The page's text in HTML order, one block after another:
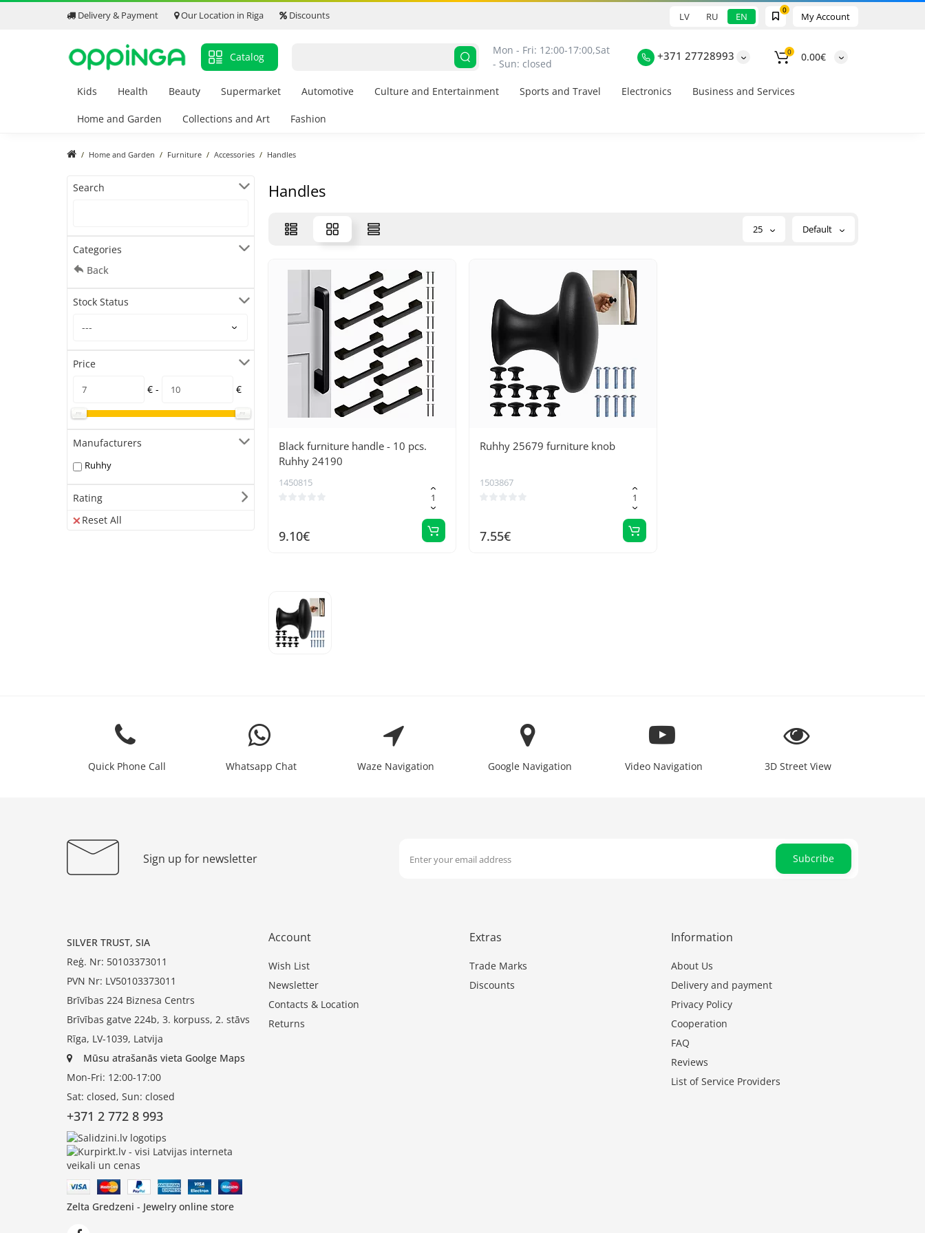
Delivery & Payment Our Location in Riga Discounts My Account
0
LV RU EN
Catalog
Mon - Fri: 12:00-17:00,Sat
- Sun: closed
+371 27728993 0 0.00€
Kids Health Beauty Supermarket Automotive Culture and Entertainment Sports and Travel Electronics Business and Services
Home and Garden Collections and Art Fashion
Home and Garden Furniture Accessories Handles
Search
Categories
Back
Stock Status
Price
€ -
€
Manufacturers
Ruhhy
Rating
Reset All
Handles
25 Default
Black furniture handle - 10 pcs.
Ruhhy 24190
1450815
9.10€
Ruhhy 25679 furniture knob
1503867
7.55€
Quick Phone Call Whatsapp Chat Waze Navigation Google Navigation Video Navigation 3D Street View
Sign up for newsletter Subcribe
SILVER TRUST, SIA
Reģ. Nr: 50103373011
PVN Nr: LV50103373011
Brīvības 224 Biznesa Centrs
Brīvības gatve 224b, 3. korpuss, 2. stāvs
Rīga, LV-1039, Latvija
Mūsu atrašanās vieta Goolge Maps
Mon-Fri: 12:00-17:00
Sat: closed, Sun: closed
+371 2 772 8 993
Zelta Gredzeni - Jewelry online store
Account
Wish List
Newsletter
Contacts & Location
Returns
Extras
Trade Marks
Discounts
Information
About Us
Delivery and payment
Privacy Policy
Cooperation
FAQ
Reviews
List of Service Providers